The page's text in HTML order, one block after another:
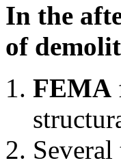
In the
of
FEMA